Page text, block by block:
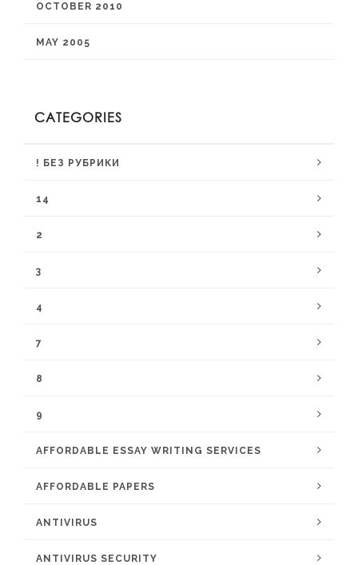
OCTOBER 2010
MAY 2005
CATEGORIES
! БЕЗ РУБРИКИ
14
2
3
4
7
8
9
AFFORDABLE ESSAY WRITING SERVICES
AFFORDABLE PAPERS
ANTIVIRUS
ANTIVIRUS SECURITY